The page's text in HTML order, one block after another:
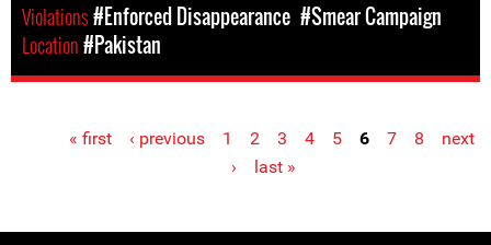
Violations#Enforced Disappearance #Smear Campaign
Location#Pakistan
« first ‹ previous 1 2 3 4 5 6 7 8
next
›
last »